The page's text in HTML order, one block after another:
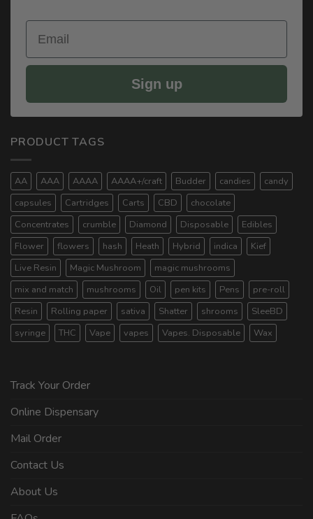
Email
Sign up
PRODUCT TAGS
AA AAA AAAA AAAA+/craft Budder candies
candy
capsules
Cartridges Carts CBD
chocolate
Concentrates
crumble Diamond Disposable
Edibles
Flower
flowers hash Heath Hybrid indica
Kief
Live Resin
Magic Mushroom
magic mushrooms
mix and match
mushrooms Oil pen kits Pens
pre-roll
Resin
Rolling paper sativa Shatter shrooms
SleeBD
syringe
THC Vape vapes Vapes. Disposable Wax
Track Your Order
Online Dispensary
Mail Order
Contact Us
About Us